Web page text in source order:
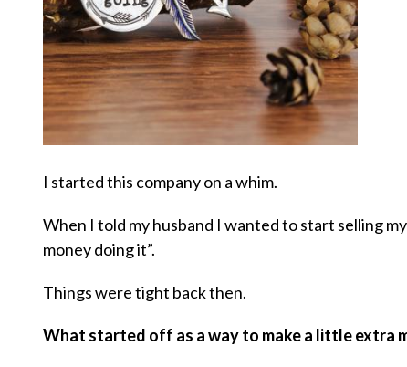
I started this company on a whim.
When I told my husband I wanted to start selling
money doing it”.
Things were tight back then.
What started off as a way to make a little extra